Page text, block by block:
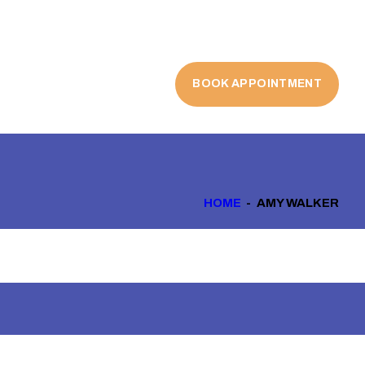
BOOK APPOINTMENT
HOME AMY WALKER